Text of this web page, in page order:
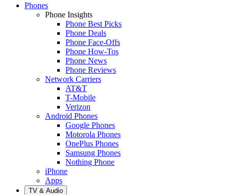
Phones
Phone Insights
Phone Best Picks
Phone Deals
Phone Face-Offs
Phone How-Tos
Phone News
Phone Reviews
Network Carriers
AT&T
T-Mobile
Verizon
Android Phones
Google Phones
Motorola Phones
OnePlus Phones
Samsung Phones
Nothing Phone
iPhone
Apps
TV & Audio